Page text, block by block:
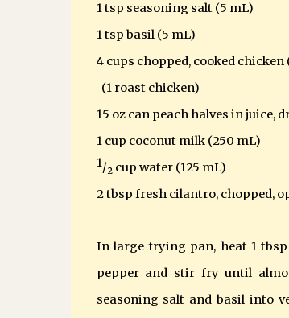
1 tsp seasoning salt (5 mL)
1 tsp basil (5 mL)
4 cups chopped, cooked chicken
(1 roast chicken)
15 oz can peach halves in juice,
1 cup coconut milk (250 mL)
1/2 cup water (125 mL)
2 tbsp fresh cilantro, chopped,
In large frying pan, heat 1
pepper and stir fry until
seasoning salt and basil into